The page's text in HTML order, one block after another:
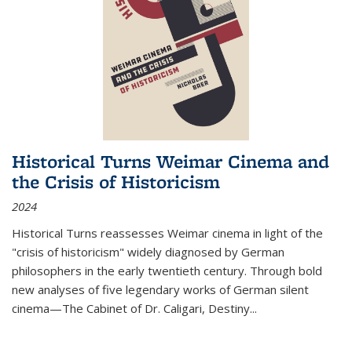
Historical Turns Weimar Cinema and
the Crisis of Historicism
2024
Historical Turns reassesses Weimar cinema in light of the
"crisis of historicism" widely diagnosed by German
philosophers in the early twentieth century. Through bold
new analyses of five legendary works of German silent
cinema—The Cabinet of Dr. Caligari, Destiny...